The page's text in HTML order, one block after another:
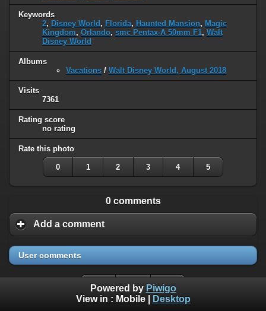
Keywords
2, Disney World , Florida, Haunted Mansion, Magic
Kingdom, Orlando, smc Pentax-A 50mm F1, Walt
Disney World
Albums
Vacations / Walt Disney World, August 2018
Visits
7361
Rating score
no rating
Rate this photo
0 1 2 3 4 5
0 comments
Add a comment
User comments
Powered by Piwigo
View in : Mobile| Desktop